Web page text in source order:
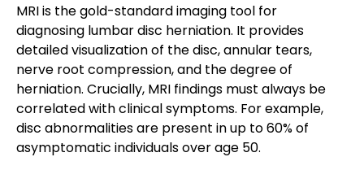
MRI is the gold-standard imaging tool for
diagnosing lumbar disc herniation. It provides
detailed visualization of the disc, annular tears,
nerve root compression, and the degree of
herniation. Crucially, MRI findings must always be
correlated with clinical symptoms. For example,
disc abnormalities are present in up to 60% of
asymptomatic individuals over age 50.